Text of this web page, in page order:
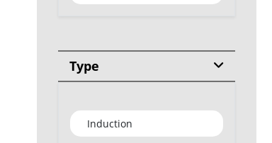
Type
Induction